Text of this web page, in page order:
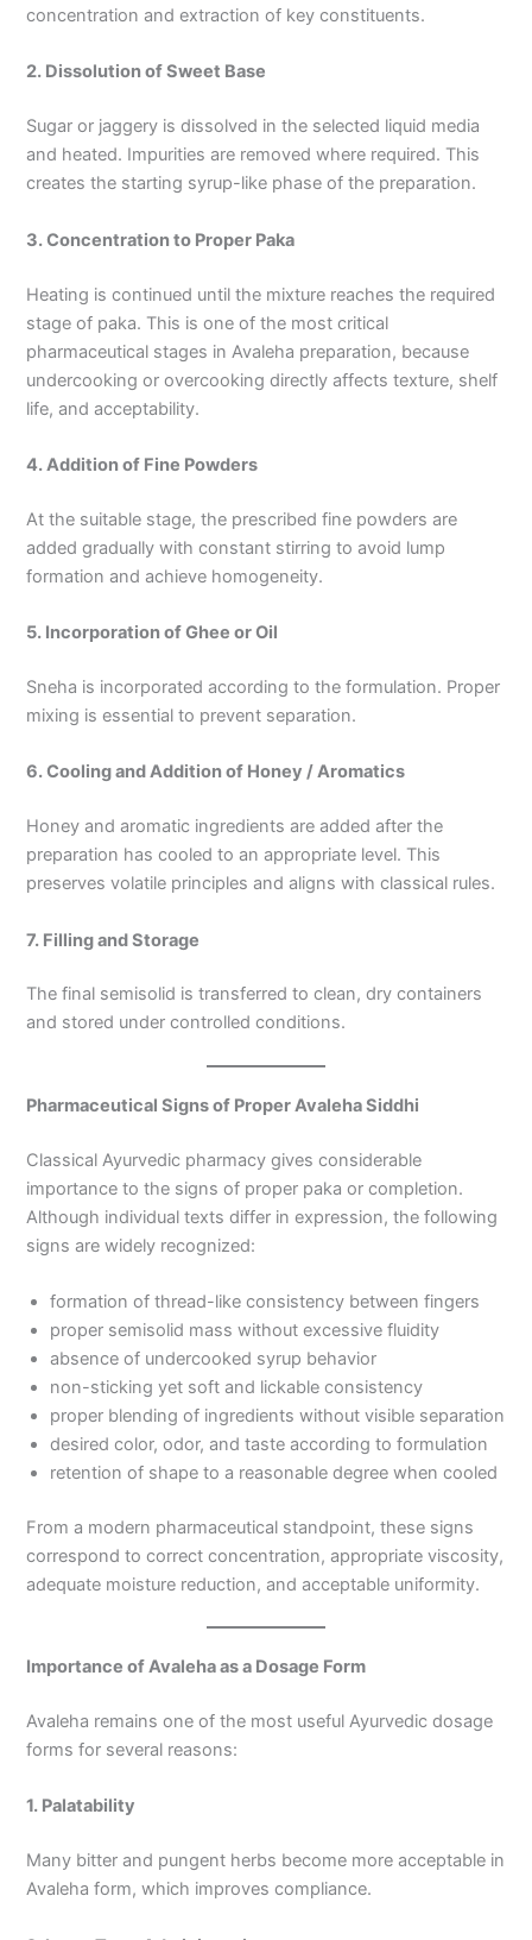
concentration and extraction of key constituents.
2. Dissolution of Sweet Base
Sugar or jaggery is dissolved in the selected liquid media
and heated. Impurities are removed where required. This
creates the starting syrup-like phase of the preparation.
3. Concentration to Proper Paka
Heating is continued until the mixture reaches the required
stage of paka. This is one of the most critical
pharmaceutical stages in Avaleha preparation, because
undercooking or overcooking directly affects texture, shelf
life, and acceptability.
4. Addition of Fine Powders
At the suitable stage, the prescribed fine powders are
added gradually with constant stirring to avoid lump
formation and achieve homogeneity.
5. Incorporation of Ghee or Oil
Sneha is incorporated according to the formulation. Proper
mixing is essential to prevent separation.
6. Cooling and Addition of Honey / Aromatics
Honey and aromatic ingredients are added after the
preparation has cooled to an appropriate level. This
preserves volatile principles and aligns with classical rules.
7. Filling and Storage
The final semisolid is transferred to clean, dry containers
and stored under controlled conditions.
Pharmaceutical Signs of Proper Avaleha Siddhi
Classical Ayurvedic pharmacy gives considerable
importance to the signs of proper paka or completion.
Although individual texts differ in expression, the following
signs are widely recognized:
formation of thread-like consistency between fingers
proper semisolid mass without excessive fluidity
absence of undercooked syrup behavior
non-sticking yet soft and lickable consistency
proper blending of ingredients without visible separation
desired color, odor, and taste according to formulation
retention of shape to a reasonable degree when cooled
From a modern pharmaceutical standpoint, these signs
correspond to correct concentration, appropriate viscosity,
adequate moisture reduction, and acceptable uniformity.
Importance of Avaleha as a Dosage Form
Avaleha remains one of the most useful Ayurvedic dosage
forms for several reasons:
1. Palatability
Many bitter and pungent herbs become more acceptable in
Avaleha form, which improves compliance.